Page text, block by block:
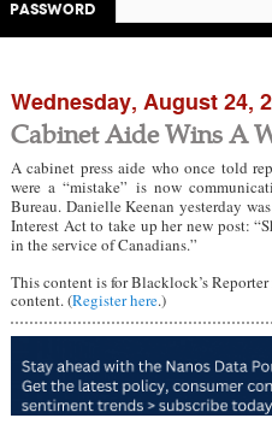
Password
Wednesday, August 24,
Cabinet Aide Wins A
A cabinet press aide who once told
were a “mistake” is now
Bureau. Danielle Keenan yesterday
Interest Act to take up her new post:
in the service of Canadians.”
This content is for Blacklock’s Reporter
content. (Register here.)